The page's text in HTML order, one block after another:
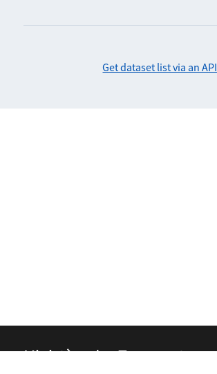
Get dataset list via an API
Ministère des Transports